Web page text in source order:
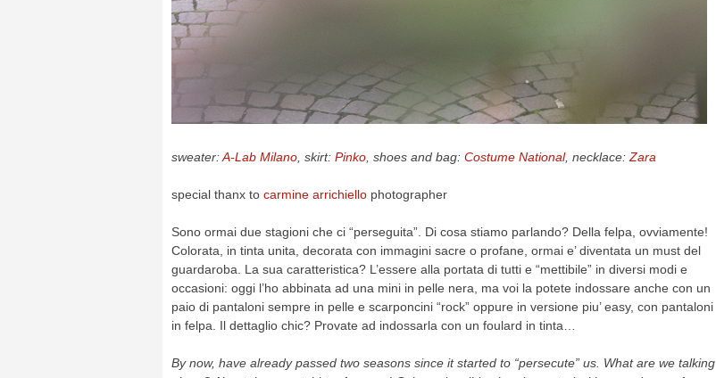
sweater:A-Lab Milano , skirt: Pinko , shoes and bag: Costume National, necklace: Zara
special thanx to carmine arrichiello photographer
Sono ormai due stagioni che ci “perseguita”. Di cosa stiamo parlando? Della felpa, ovviamente!
Colorata, in tinta unita, decorata con immagini sacre o profane, ormai e’ diventata un must del
guardaroba. La sua caratteristica? L’essere alla portata di tutti e “mettibile” in diversi modi e
occasioni: oggi l’ho abbinata ad una mini in pelle nera, ma voi la potete indossare anche con un
paio di pantaloni sempre in pelle e scarponcini “rock” oppure in versione piu’ easy, con pantaloni
in felpa. Il dettaglio chic? Provate ad indossarla con un foulard in tinta…
By now, have already passed two seasons since it started to “persecute” us. What are we talking